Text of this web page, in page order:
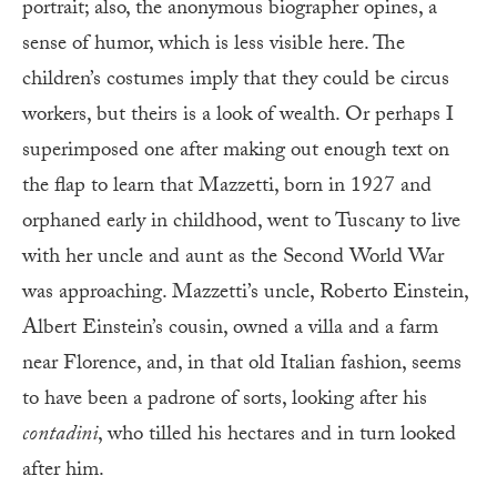
portrait; also, the anonymous biographer opines, a
sense of humor, which is less visible here. The
children’s costumes imply that they could be circus
workers, but theirs is a look of wealth. Or perhaps I
superimposed one after making out enough text on
the flap to learn that Mazzetti, born in 1927 and
orphaned early in childhood, went to Tuscany to live
with her uncle and aunt as the Second World War
was approaching. Mazzetti’s uncle, Roberto Einstein,
Albert Einstein’s cousin, owned a villa and a farm
near Florence, and, in that old Italian fashion, seems
to have been a padrone of sorts, looking after his
contadini, who tilled his hectares and in turn looked
after him.